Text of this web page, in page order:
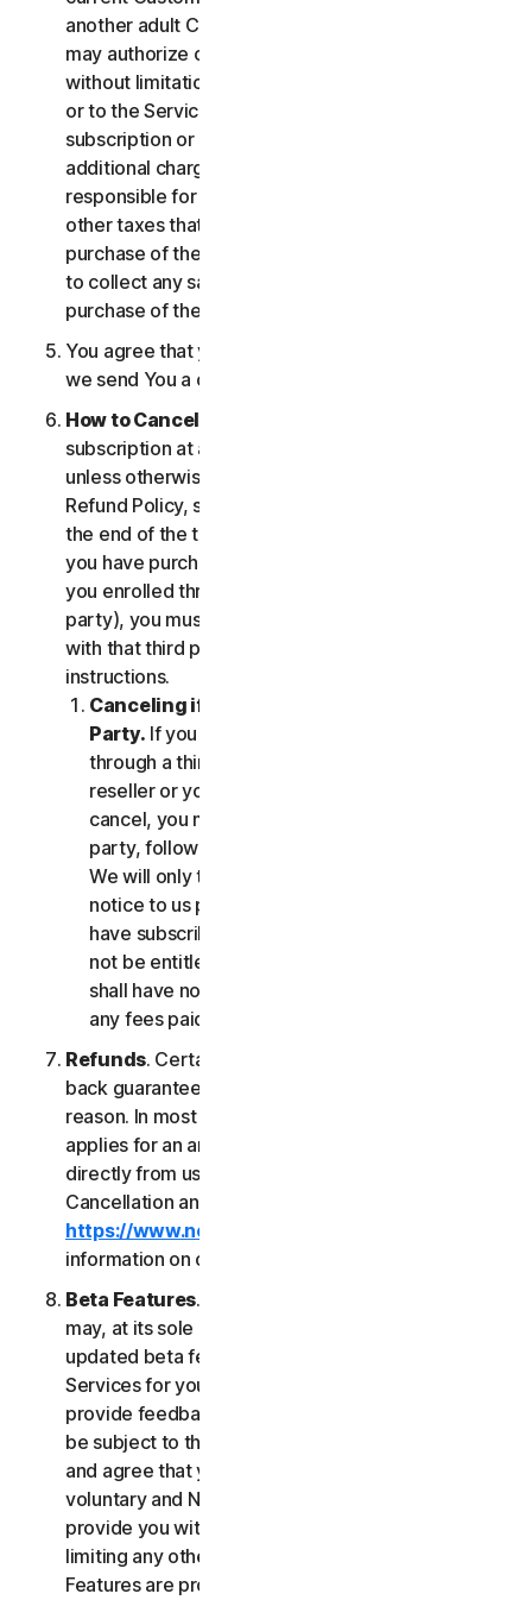
another adult Customer enrolled on your account
may authorize changes to the account, including
without limitation changes to the form of payment,
or to the Services, including termination of your
subscription or changes that may result in
additional charges. In all cases, you are personally
responsible for any applicable state, federal, or
other taxes that may be associated with your
purchase of the Services. We also reserve the right
to collect any sales taxes applicable to your
purchase of the service.
You agree that your transaction is complete when
we send You a confirmation via email.
How to Cancel
subscription at any time, but please note that,
unless otherwise set forth in the Cancellation and
Refund Policy, such cancellation will be effective at
the end of the then-current Subscription Period. If
you have purchased services via a third party (e.g.,
you enrolled through your employer or other third
party), you must terminate the services directly
with that third party, following that third party's
instructions.
Canceling if You Subscribed Through a Third
Party. If you have purchased a subscription
through a third party (such as an authorized
reseller or your employer), and you wish to
cancel, you must do so directly with that third
party, following that third party's instructions.
We will only terminate your subscription upon
notice to us provided by such third party. If you
have subscribed through a third party, you may
not be entitled to any refund of fees by us; we
shall have no obligation to, and shall not, refund
any fees paid by you to a third party.
Refunds. Certain Services may include a money-
back guarantee if you are not satisfied for any
reason. In most cases a 60-day refund period
applies for an annual subscription purchased
directly from us. Please review NortonLifeLock's
Cancellation and Refund Policy (
https://www.norton.com/return-policy
information on obtaining refunds for the Services.
Beta Features. From time to time, NortonLifeLock
may, at its sole discretion, include new and/or
updated beta features (“
Services for your use and which permit you to
provide feedback. Your use of Beta Features may
be subject to the payment of fees. You understand
and agree that your use of the Beta Features is
voluntary and NortonLifeLock is not obligated to
provide you with any Beta Features. Without
limiting any other provision of this LSA, the Beta
Features are provided on an “as is” basis and you